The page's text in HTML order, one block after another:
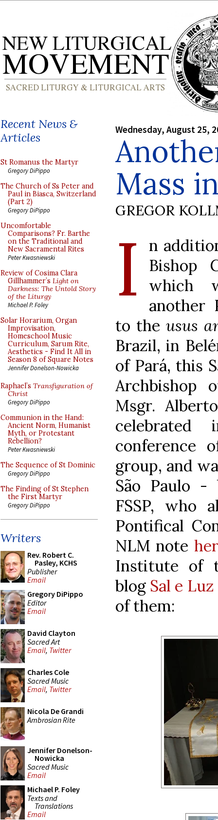
Recent News &
Articles
St Romanus the Martyr
Gregory DiPippo
The Church of Ss Peter and
Paul in Biasca, Switzerland
(Part 2)
Gregory DiPippo
Uncomfortable
Comparisons? Fr. Barthe
on the Traditional and
New Sacramental Rites
Peter Kwasniewski
Review of Cosima Clara
Gillhammer’s Light on
Darkness: The Untold Story
of the Liturgy
Michael P. Foley
Solar Horarium, Organ
Improvisation,
Homeschool Music
Curriculum, Sarum Rite,
Aesthetics - Find It All in
Season 8 of Square Notes
Jennifer Donelson-Nowicka
Raphael’s Transfiguration of
Christ
Gregory DiPippo
Communion in the Hand:
Ancient Norm, Humanist
Myth, or Protestant
Rebellion?
Peter Kwasniewski
The Sequence of St Dominic
Gregory DiPippo
The Finding of St Stephen
the First Martyr
Gregory DiPippo
Writers
Rev. Robert C.
Pasley, KCHS
Publisher
Email
Gregory DiPippo
Editor
Email
David Clayton
Sacred Art
Email, Twitter
Charles Cole
Sacred Music
Email, Twitter
Nicola De Grandi
Ambrosian Rite
Jennifer Donelson-
Nowicka
Sacred Music
Email
Michael P. Foley
Texts and
Translations
Email
Wednesday, August 25,
Mass
GREGOR
I
n
Bishop
which
another
to the usus
Brazil, in
of Pará, this
Archbishop
Msgr.
conference
group, and
São Paulo
FSSP, who
Pontifical
NLM note
Institute of
blog Sal e Luz
of them: